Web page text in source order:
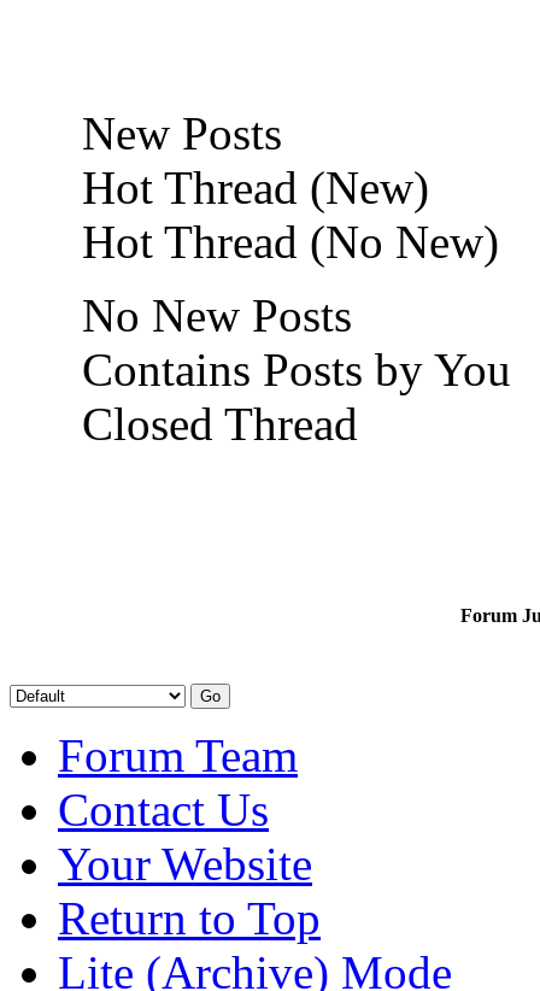
New Posts
Hot Thread (New)
Hot Thread (No New)
No New Posts
Contains Posts by You
Closed Thread
Forum
Forum Team
Contact Us
Your Website
Return to Top
Lite (Archive) Mode